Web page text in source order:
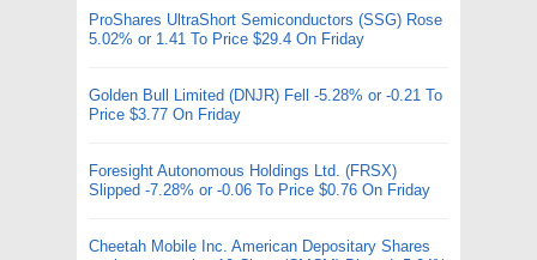
ProShares UltraShort Semiconductors (SSG) Rose
5.02% or 1.41 To Price $29.4 On Friday
Golden Bull Limited (DNJR) Fell -5.28% or -0.21 To
Price $3.77 On Friday
Foresight Autonomous Holdings Ltd. (FRSX)
Slipped -7.28% or -0.06 To Price $0.76 On Friday
Cheetah Mobile Inc. American Depositary Shares